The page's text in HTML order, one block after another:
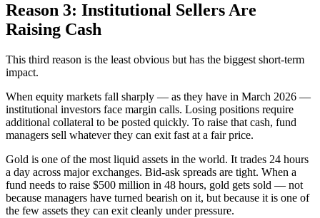
Reason 3: Institutional Sellers Are
Raising Cash
This third reason is the least obvious but has the biggest short-term
impact.
When equity markets fall sharply — as they have in March 2026 —
institutional investors face margin calls. Losing positions require
additional collateral to be posted quickly. To raise that cash, fund
managers sell whatever they can exit fast at a fair price.
Gold is one of the most liquid assets in the world. It trades 24 hours
a day across major exchanges. Bid-ask spreads are tight. When a
fund needs to raise $500 million in 48 hours, gold gets sold — not
because managers have turned bearish on it, but because it is one of
the few assets they can exit cleanly under pressure.